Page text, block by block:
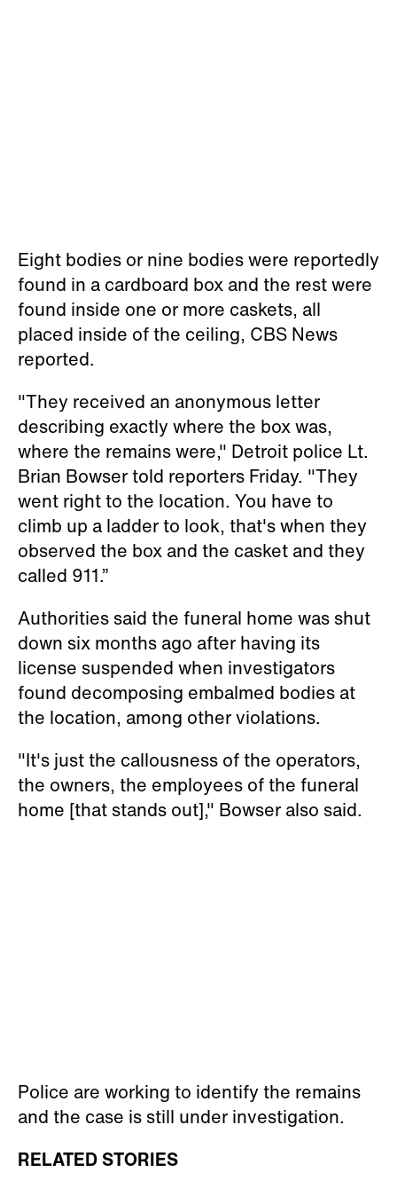
Eight bodies or nine bodies were reportedly
found in a cardboard box and the rest were
found inside one or more caskets, all
placed inside of the ceiling, CBS News
reported.
"They received an anonymous letter
describing exactly where the box was,
where the remains were," Detroit police Lt.
Brian Bowser told reporters Friday. "They
went right to the location. You have to
climb up a ladder to look, that's when they
observed the box and the casket and they
called 911.”
Authorities said the funeral home was shut
down six months ago after having its
license suspended when investigators
found decomposing embalmed bodies at
the location, among other violations.
"It's just the callousness of the operators,
the owners, the employees of the funeral
home [that stands out]," Bowser also said.
Police are working to identify the remains
and the case is still under investigation.
RELATED STORIES